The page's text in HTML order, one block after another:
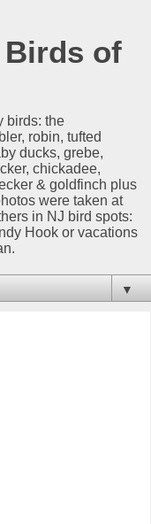
of
birds: the
robin, tufted
ducks, grebe,
chickadee,
& goldfinch plus
were taken at
in NJ bird spots:
Hook or vacations
▼